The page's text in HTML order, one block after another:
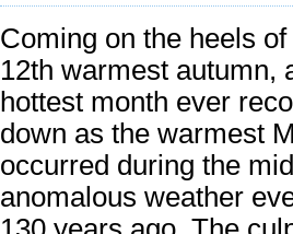
Coming on the heels
12th warmest autumn,
hottest month ever
down as the warmest
occurred during the
anomalous weather